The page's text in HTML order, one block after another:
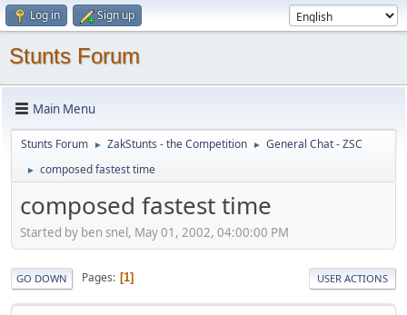
Log in Sign up
Stunts Forum
Main Menu
Stunts Forum ► ZakStunts - the Competition ► General Chat - ZSC
► composed fastest time
composed fastest time
Started by ben snel, May 01, 2002, 04:00:00 PM
GO DOWN Pages 1 USER ACTIONS